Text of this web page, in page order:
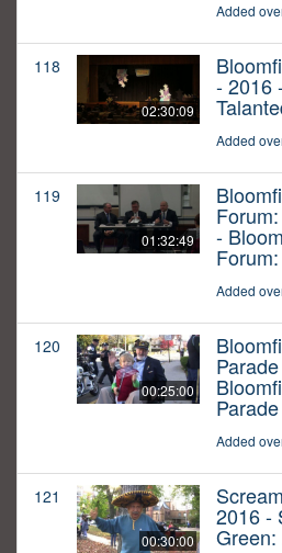
Added
118
02:30:09
- 2016
Added
119
01:32:49 -
Added
120
00:25:00
Added
121
00:30:00
2016 -